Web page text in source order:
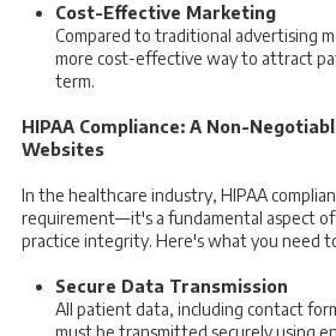
Cost-Effective Marketing
Compared to traditional advertising
more cost-effective way to attract
term.
HIPAA Compliance: A Non-
Websites
In the healthcare industry, HIPAA
requirement—it's a fundamental aspect
practice integrity. Here's what you need
Secure Data Transmission
All patient data, including contact
must be transmitted securely using